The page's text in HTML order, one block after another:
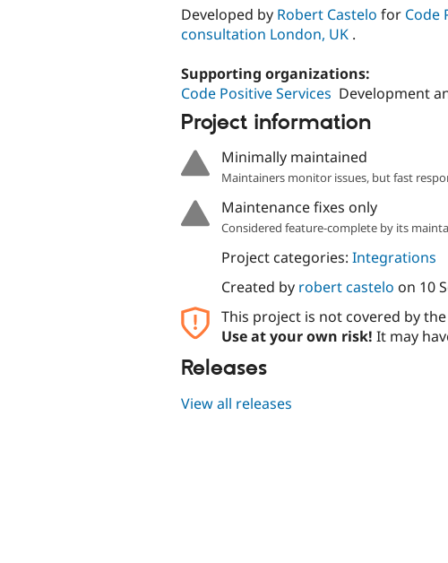
Developed by Robert Castelo for Code
consultation London, UK .
Supporting organizations:
Code Positive Services Development
Project information
Minimally maintained
Maintainers monitor issues, but fast
Maintenance fixes only
Considered feature-complete by its
Project categories: Integrations
Created by robert castelo on 10
This project is not covered by the
Use at your own risk! It may
Releases
View all releases